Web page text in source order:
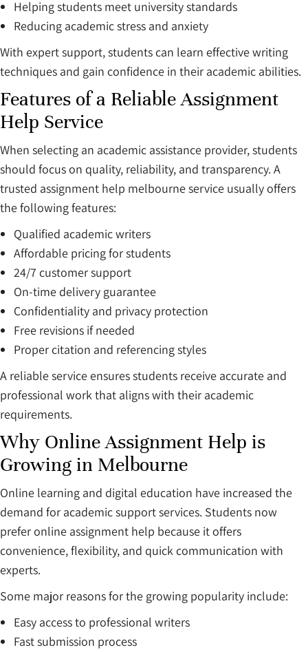
Helping students meet university standards
Reducing academic stress and anxiety
With expert support, students can learn effective writing
techniques and gain confidence in their academic abilities.
Features of a Reliable Assignment
Help Service
When selecting an academic assistance provider, students
should focus on quality, reliability, and transparency. A
trusted assignment help melbourne service usually offers
the following features:
Qualified academic writers
Affordable pricing for students
24/7 customer support
On-time delivery guarantee
Confidentiality and privacy protection
Free revisions if needed
Proper citation and referencing styles
A reliable service ensures students receive accurate and
professional work that aligns with their academic
requirements.
Why Online Assignment Help is
Growing in Melbourne
Online learning and digital education have increased the
demand for academic support services. Students now
prefer online assignment help because it offers
convenience, flexibility, and quick communication with
experts.
Some major reasons for the growing popularity include:
Easy access to professional writers
Fast submission process